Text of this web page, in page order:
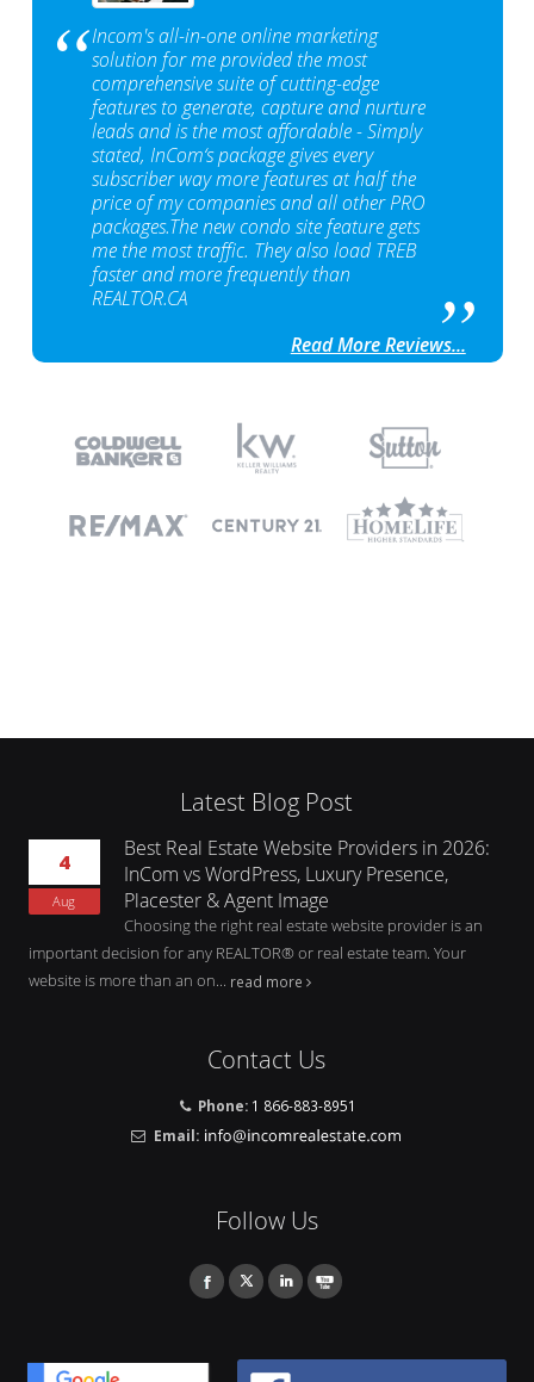
Incom's all-in-one online marketing
solution for me provided the most
comprehensive suite of cutting-edge
features to generate, capture and nurture
leads and is the most affordable - Simply
stated, InCom‘s package gives every
subscriber way more features at half the
price of my companies and all other PRO
packages.The new condo site feature gets
me the most traffic. They also load TREB
faster and more frequently than
REALTOR.CA
Read More Reviews...
Latest Blog Post
4
Aug
Best Real Estate Website Providers in 2026:
InCom vs WordPress, Luxury Presence,
Placester & Agent Image
Choosing the right real estate website provider is an
important decision for any REALTOR® or real estate team. Your
website is more than an on... read more
Contact Us
Phone: 1 866-883-8951
Email:
Follow Us